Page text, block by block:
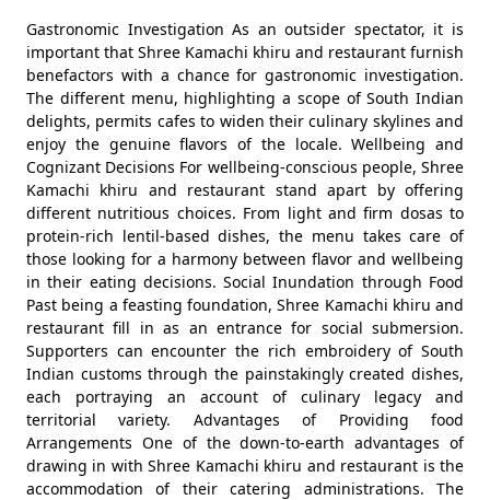
Gastronomic Investigation As an outsider spectator, it is
important that Shree Kamachi khiru and restaurant furnish
benefactors with a chance for gastronomic investigation.
The different menu, highlighting a scope of South Indian
delights, permits cafes to widen their culinary skylines and
enjoy the genuine flavors of the locale. Wellbeing and
Cognizant Decisions For wellbeing-conscious people, Shree
Kamachi khiru and restaurant stand apart by offering
different nutritious choices. From light and firm dosas to
protein-rich lentil-based dishes, the menu takes care of
those looking for a harmony between flavor and wellbeing
in their eating decisions. Social Inundation through Food
Past being a feasting foundation, Shree Kamachi khiru and
restaurant fill in as an entrance for social submersion.
Supporters can encounter the rich embroidery of South
Indian customs through the painstakingly created dishes,
each portraying an account of culinary legacy and
territorial variety. Advantages of Providing food
Arrangements One of the down-to-earth advantages of
drawing in with Shree Kamachi khiru and restaurant is the
accommodation of their catering administrations. The